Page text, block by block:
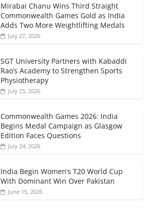
Mirabai Chanu Wins Third Straight
Commonwealth Games Gold as India
Adds Two More Weightlifting Medals
July 27, 2026
SGT University Partners with Kabaddi
Rao’s Academy to Strengthen Sports
Physiotherapy
July 25, 2026
Commonwealth Games 2026: India
Begins Medal Campaign as Glasgow
Edition Faces Questions
July 24, 2026
India Begin Women’s T20 World Cup
With Dominant Win Over Pakistan
June 15, 2026